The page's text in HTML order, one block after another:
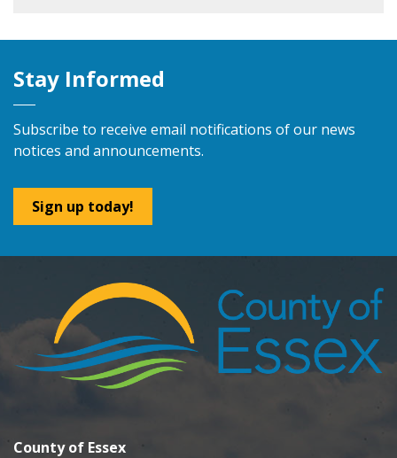
Stay Informed
Subscribe to receive email notifications of our news
notices and announcements.
Sign up today!
County of Essex